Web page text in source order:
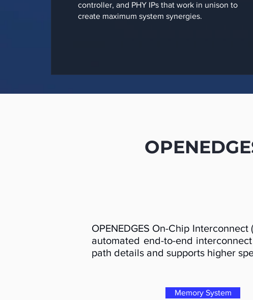
controller, and PHY IPs that work in unison to
create maximum system synergies.
OPENEDGES On-Chip
automated end-to-end
path details and supports higher
Memory System